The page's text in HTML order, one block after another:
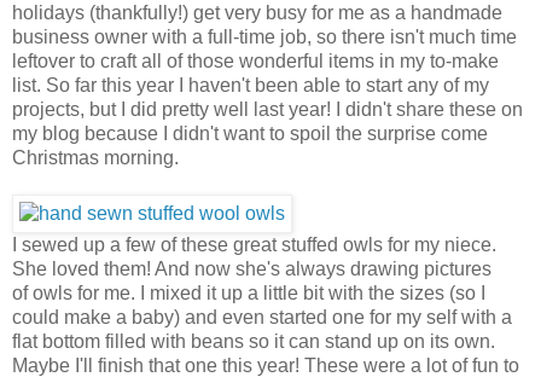
holidays (thankfully!) get very busy for me as a handmade
business owner with a full-time job, so there isn't much time
leftover to craft all of those wonderful items in my to-make
list. So far this year I haven't been able to start any of my
projects, but I did pretty well last year! I didn't share these on
my blog because I didn't want to spoil the surprise come
Christmas morning.
I sewed up a few of these great stuffed owls for my niece.
She loved them! And now she's always drawing pictures
of owls for me. I mixed it up a little bit with the sizes (so I
could make a baby) and even started one for my self with a
flat bottom filled with beans so it can stand up on its own.
Maybe I'll finish that one this year! These were a lot of fun to